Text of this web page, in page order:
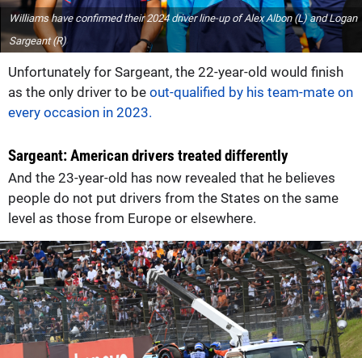
Williams have confirmed their 2024 driver line-up of Alex Albon (L) and Logan
Sargeant (R)
Unfortunately for Sargeant, the 22-year-old would finish
as the only driver to be out-qualified by his team-mate on
every occasion in 2023.
Sargeant: American drivers treated differently
And the 23-year-old has now revealed that he believes
people do not put drivers from the States on the same
level as those from Europe or elsewhere.